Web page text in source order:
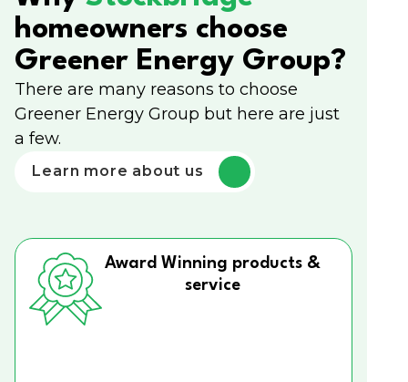
homeowners choose
Greener Energy Group?
There are many reasons to choose
Greener Energy Group but here are just
a few.
Learn more about us
Award Winning products &
service